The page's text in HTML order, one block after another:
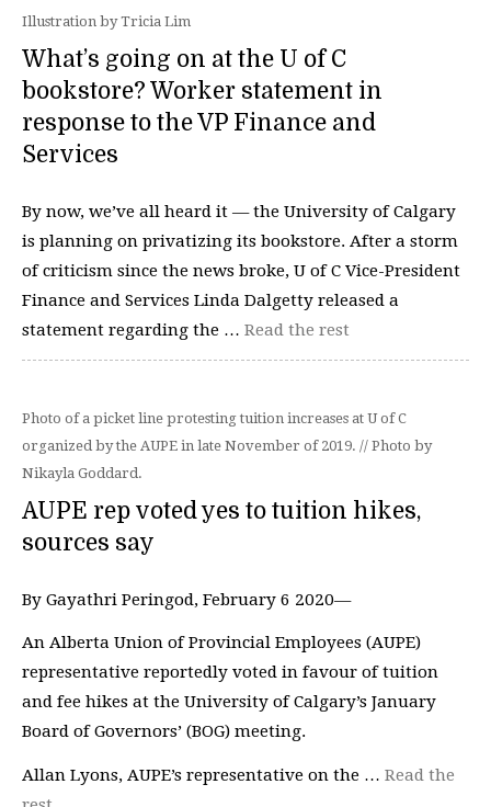
Illustration by Tricia Lim
What’s going on at the U of C
bookstore? Worker statement in
response to the VP Finance and
Services
By now, we’ve all heard it — the University of Calgary
is planning on privatizing its bookstore. After a storm
of criticism since the news broke, U of C Vice-President
Finance and Services Linda Dalgetty released a
statement regarding the … Read the rest
Photo of a picket line protesting tuition increases at U of C
organized by the AUPE in late November of 2019. // Photo by
Nikayla Goddard.
AUPE rep voted yes to tuition hikes,
sources say
By Gayathri Peringod, February 6 2020—
An Alberta Union of Provincial Employees (AUPE)
representative reportedly voted in favour of tuition
and fee hikes at the University of Calgary’s January
Board of Governors’ (BOG) meeting.
Allan Lyons, AUPE’s representative on the … Read the